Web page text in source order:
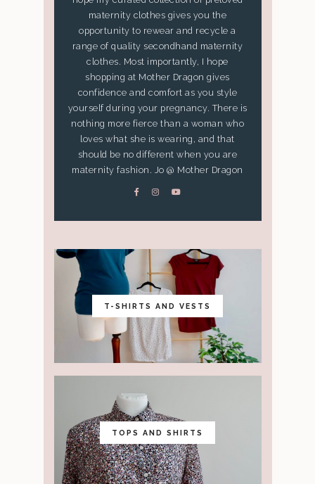
maternity clothes gives you the
opportunity to rewear and recycle a
range of quality secondhand maternity
clothes. Most importantly, I hope
shopping at Mother Dragon gives
confidence and comfort as you style
yourself during your pregnancy. There is
nothing more fierce than a woman who
loves what she is wearing, and that
should be no different when you are
maternity fashion. Jo @ Mother Dragon
T-SHIRTS AND VESTS
TOPS AND SHIRTS